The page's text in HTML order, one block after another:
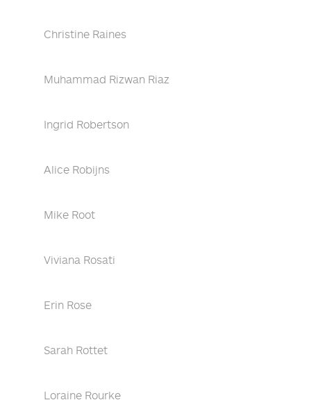
Christine Raines
Muhammad Rizwan Riaz
Ingrid Robertson
Alice Robijns
Mike Root
Viviana Rosati
Erin Rose
Sarah Rottet
Loraine Rourke